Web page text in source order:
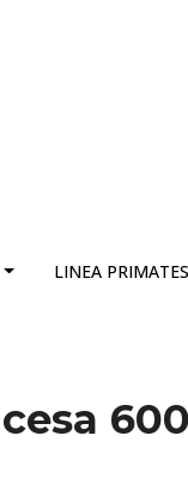
LINEA PRIMATES